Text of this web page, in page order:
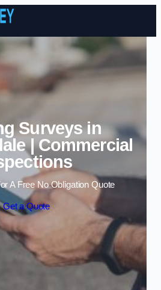
Skip to content
Surveys in
| Commercial
A Free No Obligation Quote
Get a Quote